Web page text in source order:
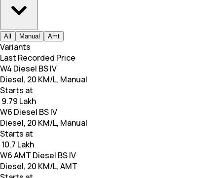
All Manual Amt
Variants
Last Recorded Price
W4 Diesel BS IV
Diesel, 20 KM/L, Manual
Starts at
₹ 9.79 Lakh
W6 Diesel BS IV
Diesel, 20 KM/L, Manual
Starts at
₹ 10.7 Lakh
W6 AMT Diesel BS IV
Diesel, 20 KM/L, AMT